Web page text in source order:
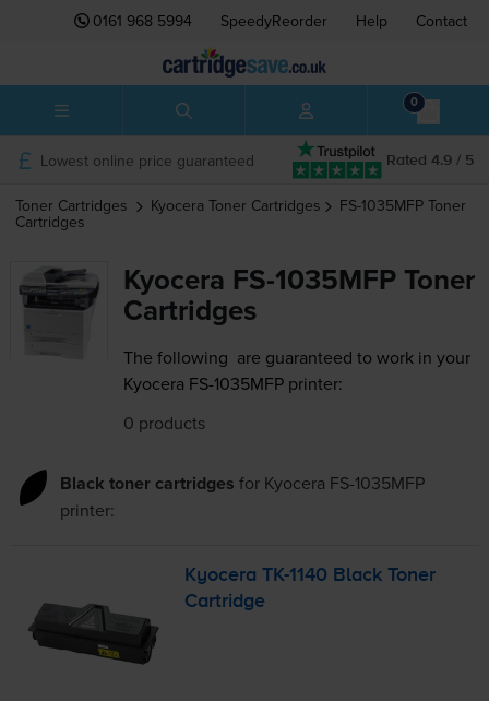
0161 968 5994 SpeedyReorder Help Contact
0
Rated 4.9 / 5
Lowest online price guaranteed
Toner Cartridges Kyocera Toner Cartridges FS-1035MFP Toner
Cartridges
Kyocera FS-1035MFP Toner
Cartridges
The following are guaranteed to work in your
Kyocera FS-1035MFP printer:
0 products
Black toner cartridges for Kyocera FS-1035MFP
printer:
KyoceraTK-1140 Black Toner
Cartridge